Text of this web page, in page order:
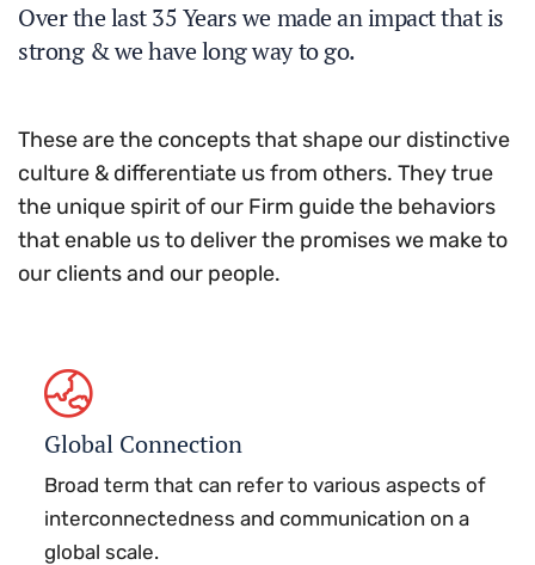
Over the last 35 Years we made an impact that is
strong & we have long way to go.
These are the concepts that shape our distinctive
culture & differentiate us from others. They true
the unique spirit of our Firm guide the behaviors
that enable us to deliver the promises we make to
our clients and our people.
Global Connection
Broad term that can refer to various aspects of
interconnectedness and communication on a
global scale.